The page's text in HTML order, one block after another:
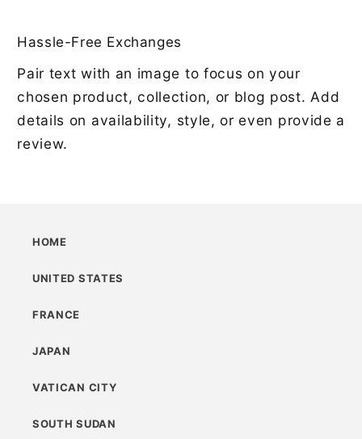
Hassle-Free Exchanges
Pair text with an image to focus on your
chosen product, collection, or blog post. Add
details on availability, style, or even provide a
review.
HOME
UNITED STATES
FRANCE
JAPAN
VATICAN CITY
SOUTH SUDAN